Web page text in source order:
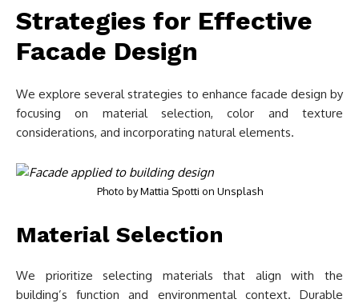
Strategies for Effective
Facade Design
We explore several strategies to enhance facade design by
focusing on material selection, color and texture
considerations, and incorporating natural elements.
Photo byMattia Spotti on Unsplash
Material Selection
We prioritize selecting materials that align with the
building’s function and environmental context. Durable